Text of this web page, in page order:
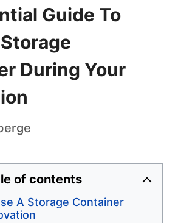
Guide To
During Your
of contents
A Storage Container